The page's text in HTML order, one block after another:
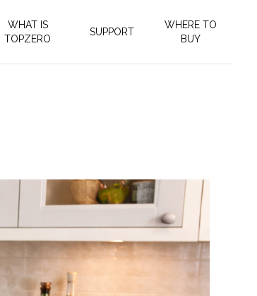
WHAT IS
TOPZERO
SUPPORT
WHERE TO
BUY